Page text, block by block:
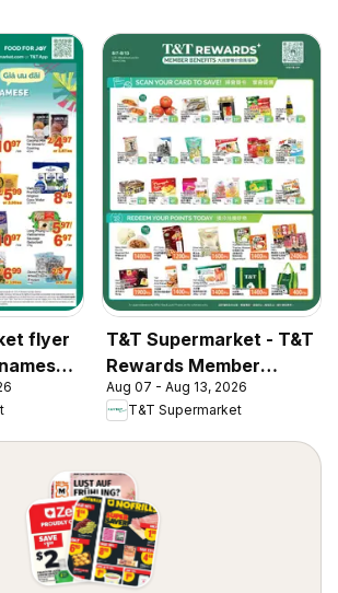
flyer
T&T Supermarket - T&T
Rewards Member
Benefit In-store flyer
Aug 07 - Aug 13, 2026
T&T Supermarket